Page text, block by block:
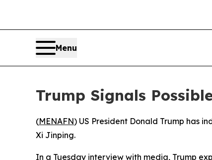
Menu
Trump Signals
(MENAFN) US President Donald Trump has
Xi Jinping.
In a Tuesday interview with media, Trump